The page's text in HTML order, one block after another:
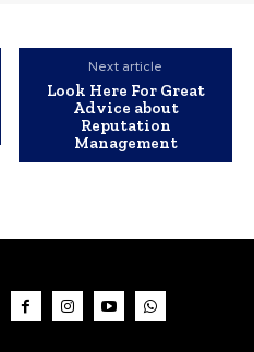
Next article
Look Here For Great
Advice about
Reputation
Management